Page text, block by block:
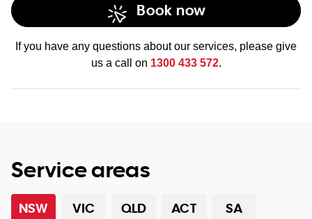
Book now
If you have any questions about our services, please give
us a call on 1300 433 572.
Service areas
NSW VIC QLD ACT
SA